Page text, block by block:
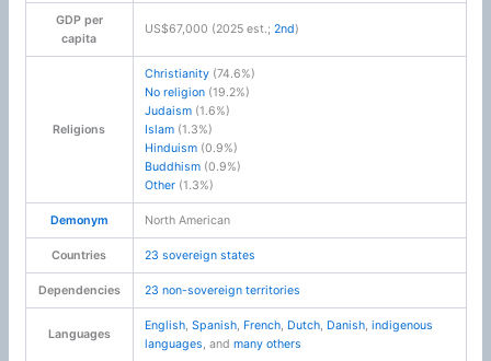
GDP per
capita
US$67,000 (2025 est.;2nd)
Religions
Christianity (74.6%)
No religion (19.2%)
Judaism (1.6%)
Islam (1.3%)
Hinduism (0.9%)
Buddhism (0.9%)
Other (1.3%)
Demonym North American
Countries 23 sovereign states
Dependencies 23 non-sovereign territories
Languages
English,Spanish, French, Dutch, Danish,indigenous
languages, andmany others